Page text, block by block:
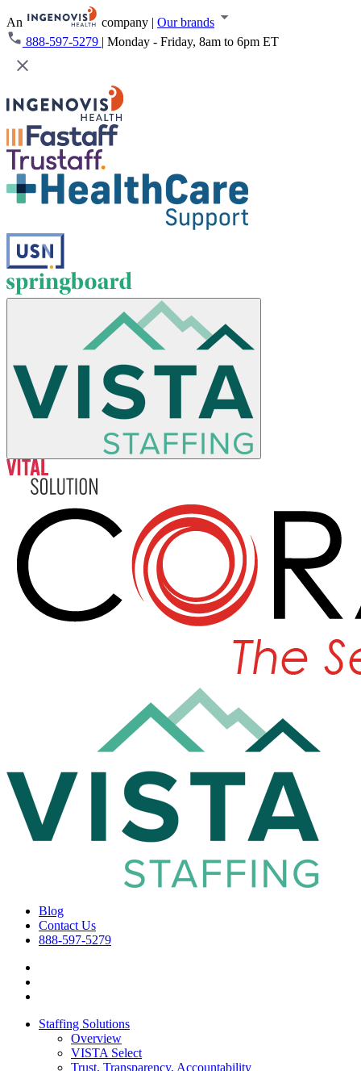
An company | Our brands
888-597-5279 | Monday - Friday, 8am to 6pm ET
Blog
Contact Us
888-597-5279
Staffing Solutions
Overview
VISTA Select
Trust, Transparency, Accountability